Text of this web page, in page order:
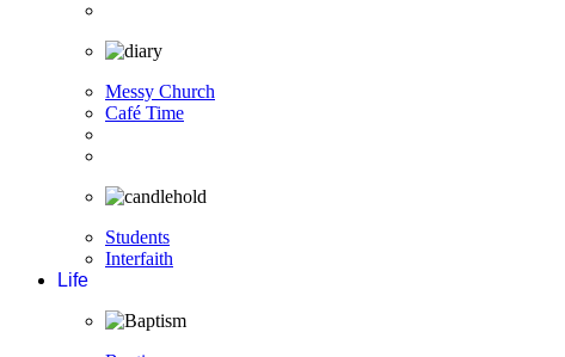
Messy Church
Café Time
Students
Interfaith
Life